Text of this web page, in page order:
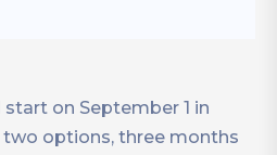
on September 1 in
two options, three months